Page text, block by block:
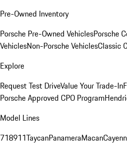
Pre-Owned Inventory
Porsche Pre-Owned VehiclesPorsche
VehiclesNon-Porsche VehiclesClassic
Explore
Request Test DriveValue Your Trade-In
Porsche Approved CPO Program
Model Lines
718911TaycanPanameraMacan